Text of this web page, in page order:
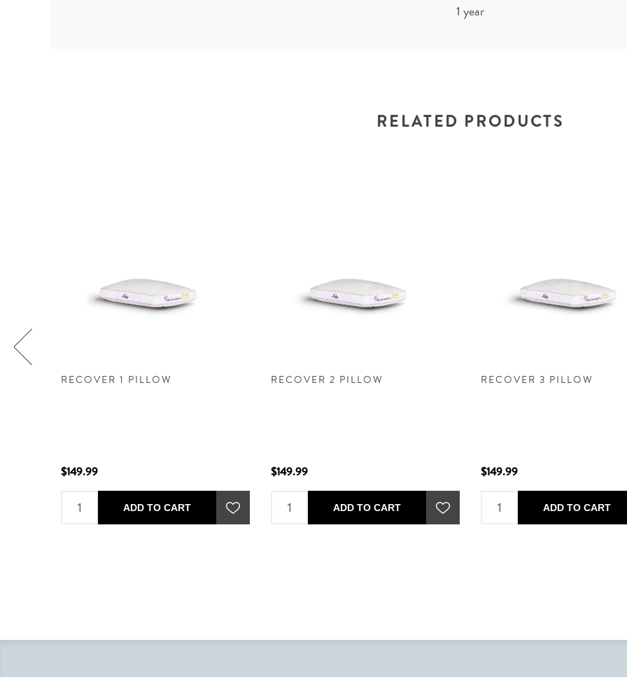
1 year
RELATED PRODUCTS
RECOVER 1 PILLOW
$149.99
ADD TO CART
RECOVER 2 PILLOW
$149.99
ADD TO CART
RECOVER 3 PILLOW
$149.99
ADD TO CART